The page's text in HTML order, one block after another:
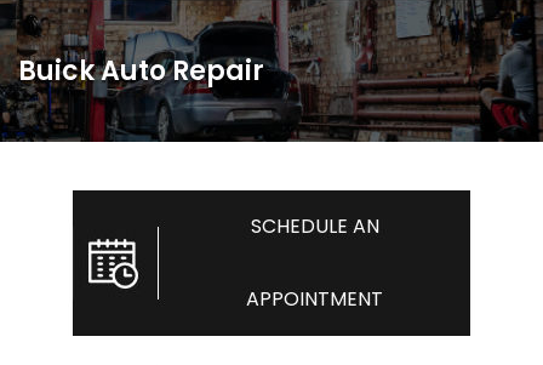
Buick Auto Repair
SCHEDULE AN
APPOINTMENT